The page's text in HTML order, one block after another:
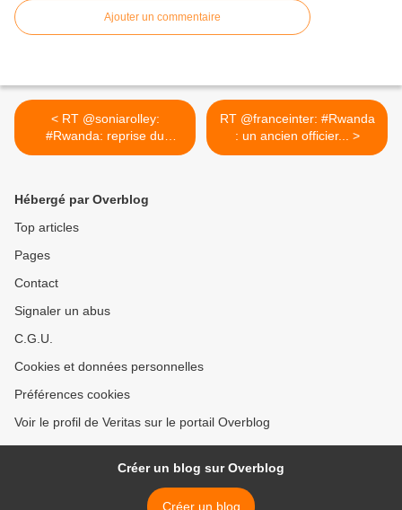
Ajouter un commentaire
< RT @soniarolley:
#Rwanda: reprise du
procès de...
RT @franceinter: #Rwanda
: un ancien officier... >
Hébergé par Overblog
Top articles
Pages
Contact
Signaler un abus
C.G.U.
Cookies et données personnelles
Préférences cookies
Voir le profil de Veritas sur le portail Overblog
Créer un blog sur Overblog
Créer un blog